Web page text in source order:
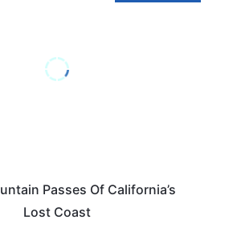
Passes Of California’s
Lost Coast